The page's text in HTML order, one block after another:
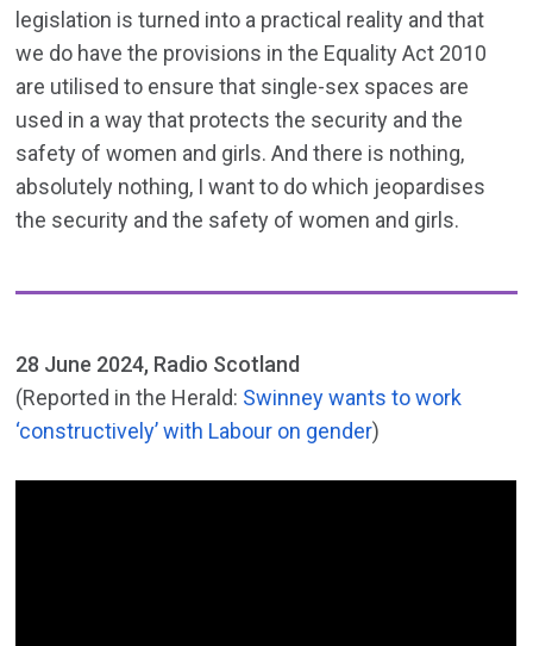
legislation is turned into a practical reality and that
we do have the provisions in the Equality Act 2010
are utilised to ensure that single-sex spaces are
used in a way that protects the security and the
safety of women and girls. And there is nothing,
absolutely nothing, I want to do which jeopardises
the security and the safety of women and girls.
28 June 2024, Radio Scotland
(Reported in the Herald: Swinney wants to work
‘constructively’ with Labour on gender)